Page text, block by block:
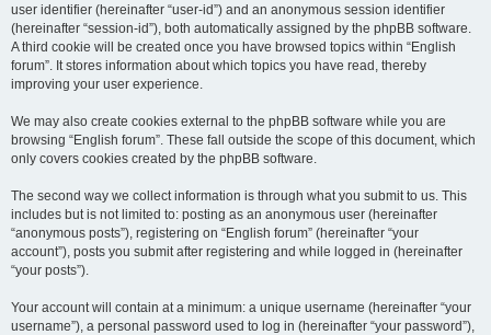
user identifier (hereinafter “user-id”) and an anonymous session identifier
(hereinafter “session-id”), both automatically assigned by the phpBB software.
A third cookie will be created once you have browsed topics within “English
forum”. It stores information about which topics you have read, thereby
improving your user experience.
We may also create cookies external to the phpBB software while you are
browsing “English forum”. These fall outside the scope of this document, which
only covers cookies created by the phpBB software.
The second way we collect information is through what you submit to us. This
includes but is not limited to: posting as an anonymous user (hereinafter
“anonymous posts”), registering on “English forum” (hereinafter “your
account”), posts you submit after registering and while logged in (hereinafter
“your posts”).
Your account will contain at a minimum: a unique username (hereinafter “your
username”), a personal password used to log in (hereinafter “your password”),